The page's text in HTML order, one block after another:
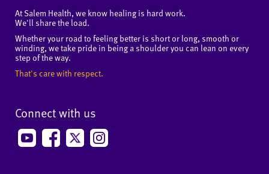
At Salem Health, we know healing is hard work.
We'll share the load.
Whether your road to feeling better is short or long, smooth or
winding, we take pride in being a shoulder you can lean on every
step of the way.
That's care with respect.
Connect with us